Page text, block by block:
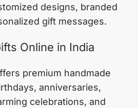
designs, branded
gift messages.
Online in India
premium handmade
anniversaries,
celebrations, and